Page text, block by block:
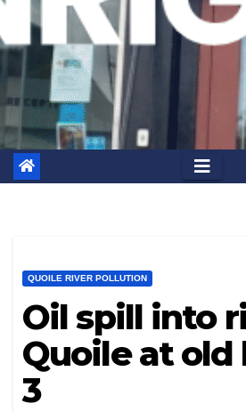
QUOILE RIVER POLLUTION
Oil spill into
Quoile at old
3